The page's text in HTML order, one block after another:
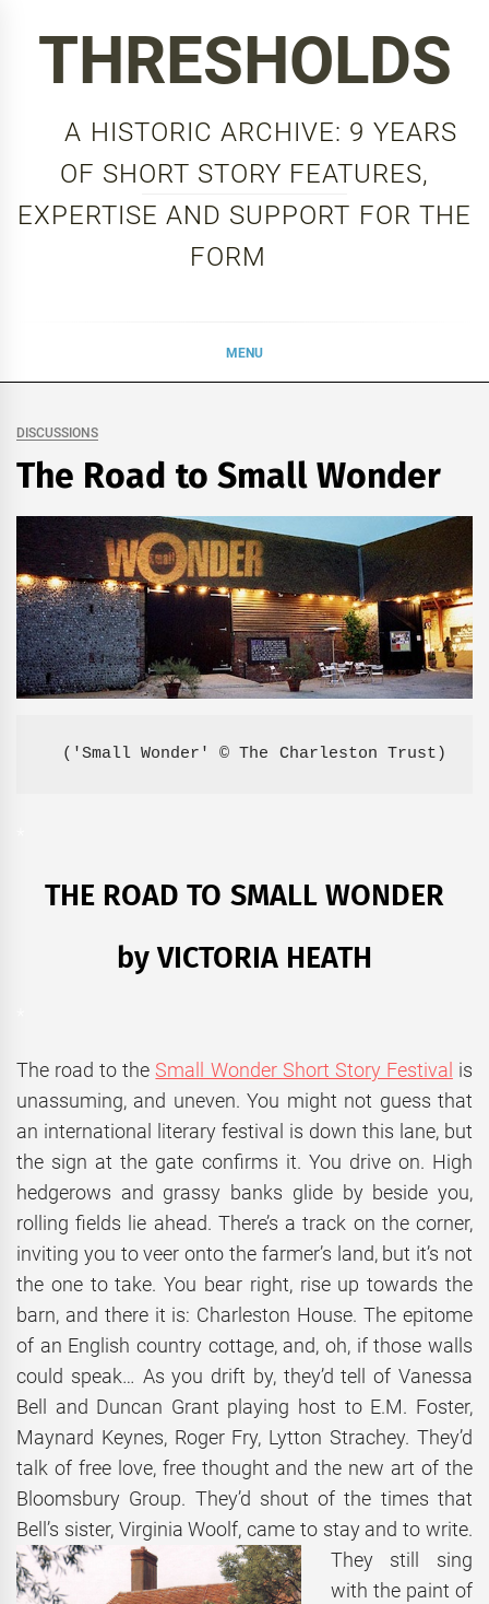
THRESHOLDS
A HISTORIC ARCHIVE: 9 YEARS
OF SHORT STORY FEATURES,
EXPERTISE AND SUPPORT FOR THE
FORM
MENU
DISCUSSIONS
The Road to Small Wonder
('Small Wonder' © The Charleston Trust)
THE ROAD TO SMALL WONDER
by VICTORIA HEATH
The road to the Small Wonder Short Story Festival is
unassuming, and uneven. You might not guess that
an international literary festival is down this lane, but
the sign at the gate confirms it. You drive on. High
hedgerows and grassy banks glide by beside you,
rolling fields lie ahead. There’s a track on the corner,
inviting you to veer onto the farmer’s land, but it’s not
the one to take. You bear right, rise up towards the
barn, and there it is: Charleston House. The epitome
of an English country cottage, and, oh, if those walls
could speak… As you drift by, they’d tell of Vanessa
Bell and Duncan Grant playing host to E.M. Foster,
Maynard Keynes, Roger Fry, Lytton Strachey. They’d
talk of free love, free thought and the new art of the
Bloomsbury Group. They’d shout of the times that
Bell’s sister, Virginia Woolf, came to stay and to write.
They still sing
with the paint of